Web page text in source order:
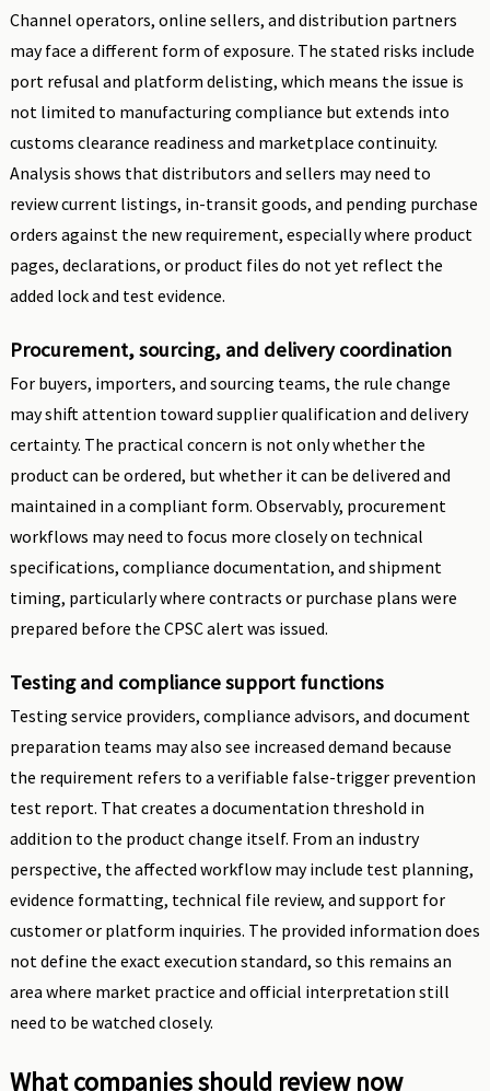
Channel operators, online sellers, and distribution partners
may face a different form of exposure. The stated risks include
port refusal and platform delisting, which means the issue is
not limited to manufacturing compliance but extends into
customs clearance readiness and marketplace continuity.
Analysis shows that distributors and sellers may need to
review current listings, in-transit goods, and pending purchase
orders against the new requirement, especially where product
pages, declarations, or product files do not yet reflect the
added lock and test evidence.
Procurement, sourcing, and delivery coordination
For buyers, importers, and sourcing teams, the rule change
may shift attention toward supplier qualification and delivery
certainty. The practical concern is not only whether the
product can be ordered, but whether it can be delivered and
maintained in a compliant form. Observably, procurement
workflows may need to focus more closely on technical
specifications, compliance documentation, and shipment
timing, particularly where contracts or purchase plans were
prepared before the CPSC alert was issued.
Testing and compliance support functions
Testing service providers, compliance advisors, and document
preparation teams may also see increased demand because
the requirement refers to a verifiable false-trigger prevention
test report. That creates a documentation threshold in
addition to the product change itself. From an industry
perspective, the affected workflow may include test planning,
evidence formatting, technical file review, and support for
customer or platform inquiries. The provided information does
not define the exact execution standard, so this remains an
area where market practice and official interpretation still
need to be watched closely.
What companies should review now